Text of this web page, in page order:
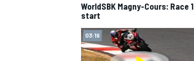
SUPERCARS
WorldSBK Magny-Cours: Race 1
start
03:19